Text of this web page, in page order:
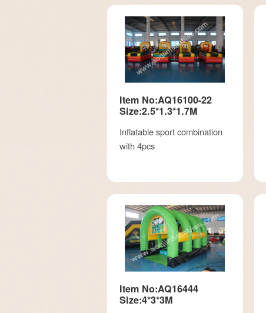
Item No:AQ16100-22
Size:2.5*1.3*1.7M
Inflatable sport combination
with 4pcs
Item No:AQ16444
Size:4*3*3M